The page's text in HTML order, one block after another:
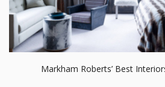
Markham Roberts’ Best